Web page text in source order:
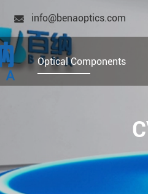
info@benaoptics.com
Optical Components